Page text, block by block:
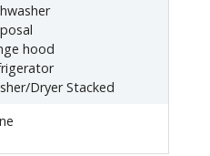
hood
Dryer Stacked